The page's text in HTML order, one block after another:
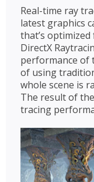
Real-time ray
latest graphics
that’s
DirectX
performance of
of using
whole scene is
The result of
tracing